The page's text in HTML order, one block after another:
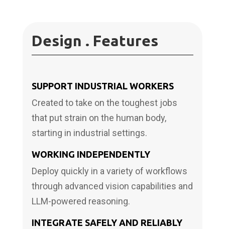
Design . Features
SUPPORT INDUSTRIAL WORKERS
Created to take on the toughest jobs
that put strain on the human body,
starting in industrial settings.
WORKING INDEPENDENTLY
Deploy quickly in a variety of workflows
through advanced vision capabilities and
LLM-powered reasoning.
INTEGRATE SAFELY AND RELIABLY